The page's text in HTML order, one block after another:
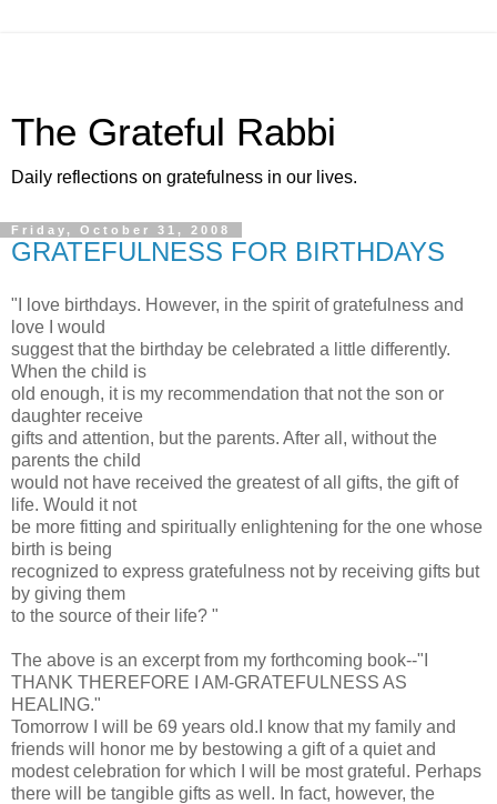
The Grateful Rabbi
Daily reflections on gratefulness in our lives.
Friday, October 31, 2008
GRATEFULNESS FOR BIRTHDAYS
"I love birthdays. However, in the spirit of gratefulness and
love I would
suggest that the birthday be celebrated a little differently.
When the child is
old enough, it is my recommendation that not the son or
daughter receive
gifts and attention, but the parents. After all, without the
parents the child
would not have received the greatest of all gifts, the gift of
life. Would it not
be more fitting and spiritually enlightening for the one whose
birth is being
recognized to express gratefulness not by receiving gifts but
by giving them
to the source of their life? "
The above is an excerpt from my forthcoming book--"I
THANK THEREFORE I AM-GRATEFULNESS AS
HEALING."
Tomorrow I will be 69 years old.I know that my family and
friends will honor me by bestowing a gift of a quiet and
modest celebration for which I will be most grateful. Perhaps
there will be tangible gifts as well. In fact, however, the